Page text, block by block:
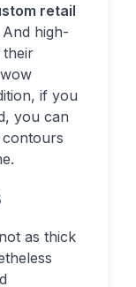
retail
high-
their
if you
you can
as thick